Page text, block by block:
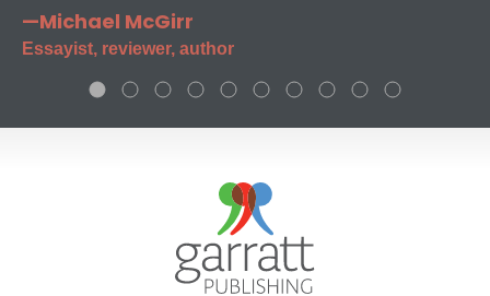
—Michael McGirr
Essayist, reviewer, author